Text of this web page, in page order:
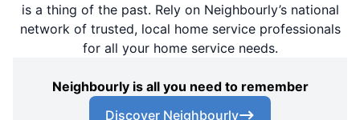
is a thing of the past. Rely on Neighbourly’s national
network of trusted, local home service professionals
for all your home service needs.
Neighbourly is all you need to remember
Discover Neighbourly